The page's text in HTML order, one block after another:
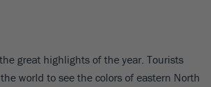
great highlights of the year. Tourists
world to see the colors of eastern North